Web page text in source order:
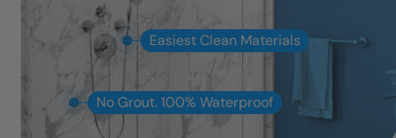
Easiest Clean Materials
No Grout. 100% Waterproof